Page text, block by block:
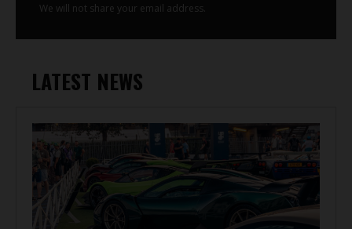
LATEST NEWS
We will not share your email address.